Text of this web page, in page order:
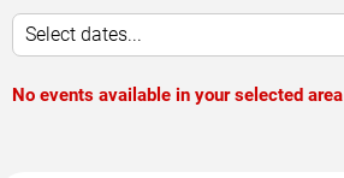
Select dates...
No events available in your selected area